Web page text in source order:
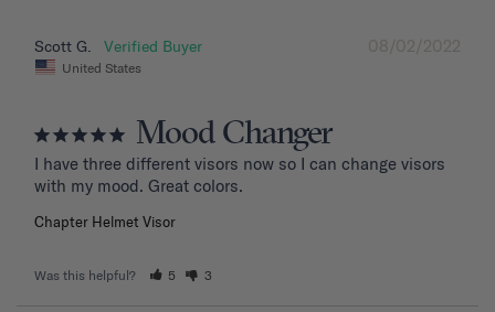
08/02/2022
Scott G.
United States
Mood Changer
I have three different visors now so I can change visors
with my mood. Great colors.
Chapter Helmet Visor
Was this helpful? 5 3